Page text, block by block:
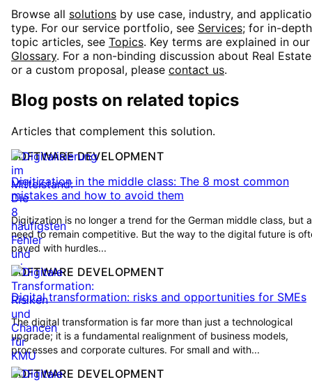
Browse all solutions by use case, industry, and
type. For our service portfolio, see Services; for in-depth
topic articles, see Topics. Key terms are explained in
Glossary. For a non-binding discussion about Real Estate
or a custom proposal, please contact us.
Blog posts on related topics
Articles that complement this solution.
SOFTWARE DEVELOPMENT
Digitization in the middle class: The 8 most common
mistakes and how to avoid them
Digitization is no longer a trend for the German middle class, but a
need to remain competitive. But the way to the digital future is
paved with hurdles...
SOFTWARE DEVELOPMENT
Digital transformation: risks and opportunities for SMEs
The digital transformation is far more than just a technological
upgrade; it is a fundamental realignment of business models,
processes and corporate cultures. For small and with...
SOFTWARE DEVELOPMENT